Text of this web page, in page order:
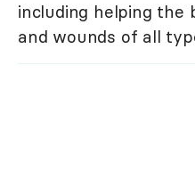
including helping the
and wounds of all